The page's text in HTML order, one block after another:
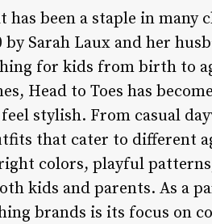
been a staple in many
Sarah Laux and her
for kids from birth to
Head to Toes has
stylish. From casual
that cater to different
colors, playful
kids and parents. As a
brands is its focus on